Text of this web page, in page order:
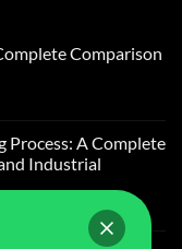
Comparison
Process: A Complete
Industrial